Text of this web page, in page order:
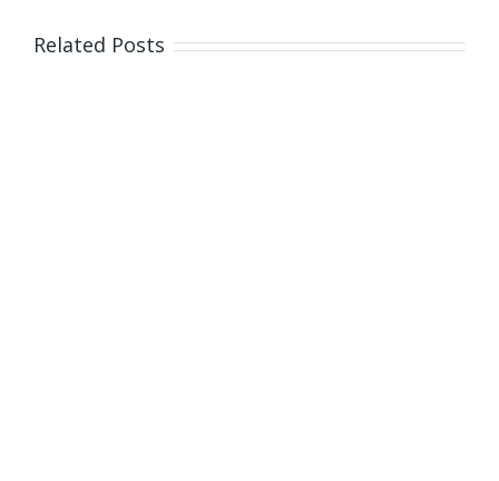
Related Posts